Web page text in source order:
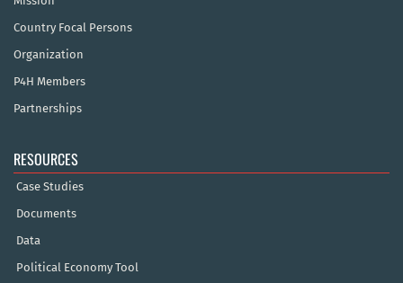
Country Focal Persons
Organization
P4H Members
Partnerships
RESOURCES
Case Studies
Documents
Data
Political Economy Tool